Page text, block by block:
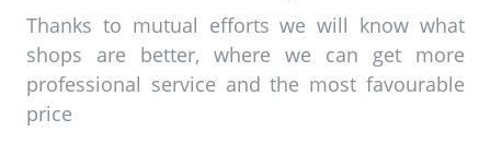
Thanks to mutual efforts we will know what
shops are better, where we can get more
professional service and the most favourable
price